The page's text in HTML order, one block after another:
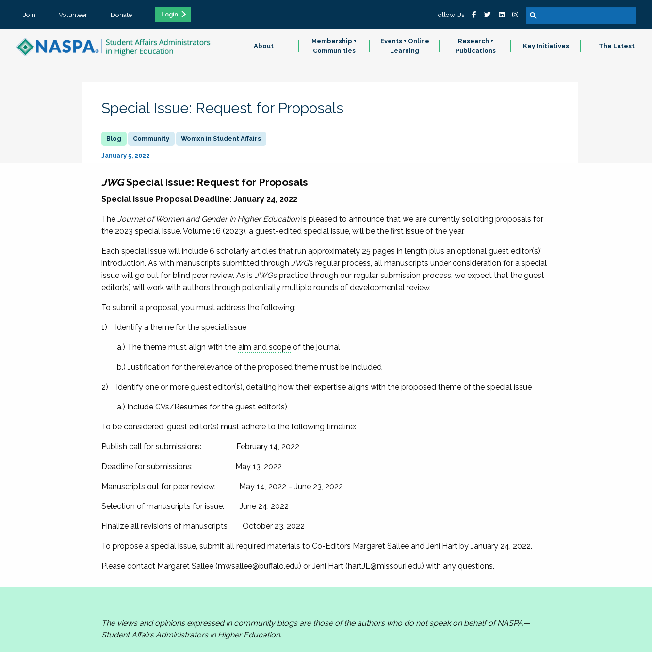
Join Volunteer Donate Login Follow Us
About
Membership +
Communities
Events + Online
Learning
Research +
Publications
Key Initiatives The Latest
Special Issue: Request for Proposals
Community Womxn in Student Affairs
January 5, 2022
JWGSpecial Issue: Request for Proposals
Special Issue Proposal Deadline: January 24, 2022
The Journal of Women and Gender in Higher Educationis pleased to announce that we are currently soliciting proposals for
the 2023 special issue. Volume 16 (2023), a guest-edited special issue, will be the first issue of the year.
Each special issue will include 6 scholarly articles that run approximately 25 pages in length plus an optional guest editor(s)’
introduction. As with manuscripts submitted through JWG’s regular process, all manuscripts under consideration for a special
issue will go out for blind peer review. As is JWG’s practice through our regular submission process, we expect that the guest
editor(s) will work with authors through potentially multiple rounds of developmental review.
To submit a proposal, you must address the following:
1) Identify a theme for the special issue
a.) The theme must align with the aim and scopeof the journal
b.) Justification for the relevance of the proposed theme must be included
2) Identify one or more guest editor(s), detailing how their expertise aligns with the proposed theme of the special issue
a.) Include CVs/Resumes for the guest editor(s)
To be considered, guest editor(s) must adhere to the following timeline:
Publish call for submissions: February 14, 2022
Deadline for submissions: May 13, 2022
Manuscripts out for peer review: May 14, 2022 – June 23, 2022
Selection of manuscripts for issue: June 24, 2022
Finalize all revisions of manuscripts: October 23, 2022
To propose a special issue, submit all required materials to Co-Editors Margaret Sallee and Jeni Hart by January 24, 2022.
Please contact Margaret Sallee (mwsallee@buffalo.edu) or Jeni Hart (hartJL@missouri.edu) with any questions.
The views and opinions expressed in community blogs are those of the authors who do not speak on behalf of NASPA—
Student Affairs Administrators in Higher Education.